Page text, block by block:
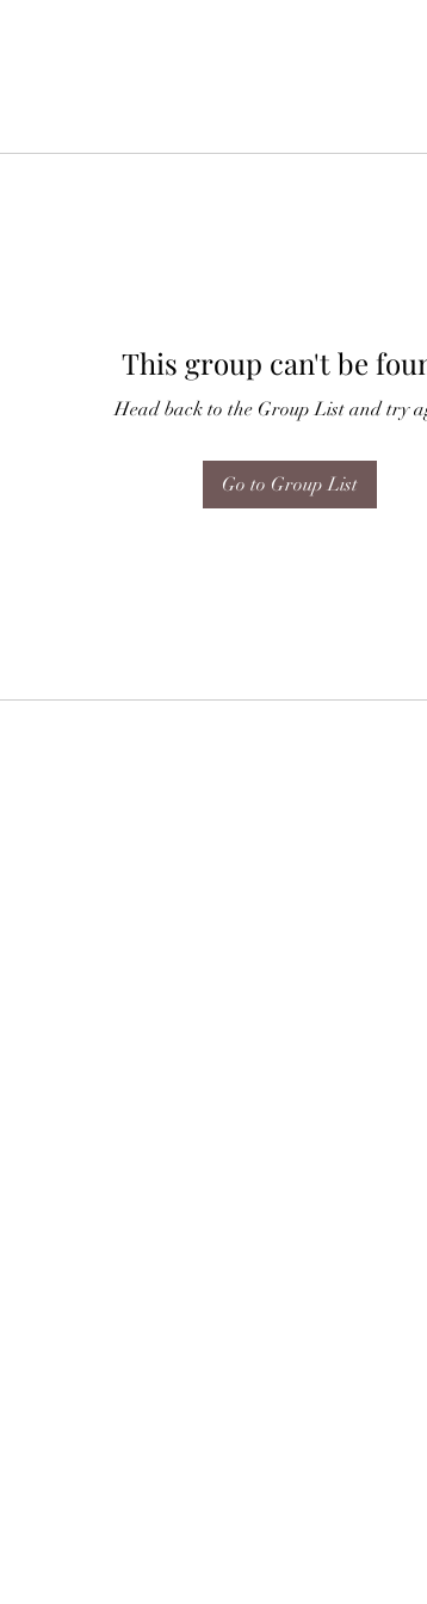
This group can't be
Head back to the Group List and try
Go to Group List